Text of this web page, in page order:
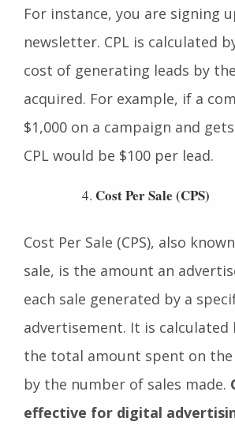
in a product or service by
For instance, you are signing
newsletter. CPL is calculated
cost of generating leads by
acquired. For example, if a
$1,000 on a campaign and gets
CPL would be $100 per lead.
Cost Per Sale (CPS), also
sale, is the amount an
each sale generated by a
advertisement. It is calculated
the total amount spent on the
by the number of sales made.